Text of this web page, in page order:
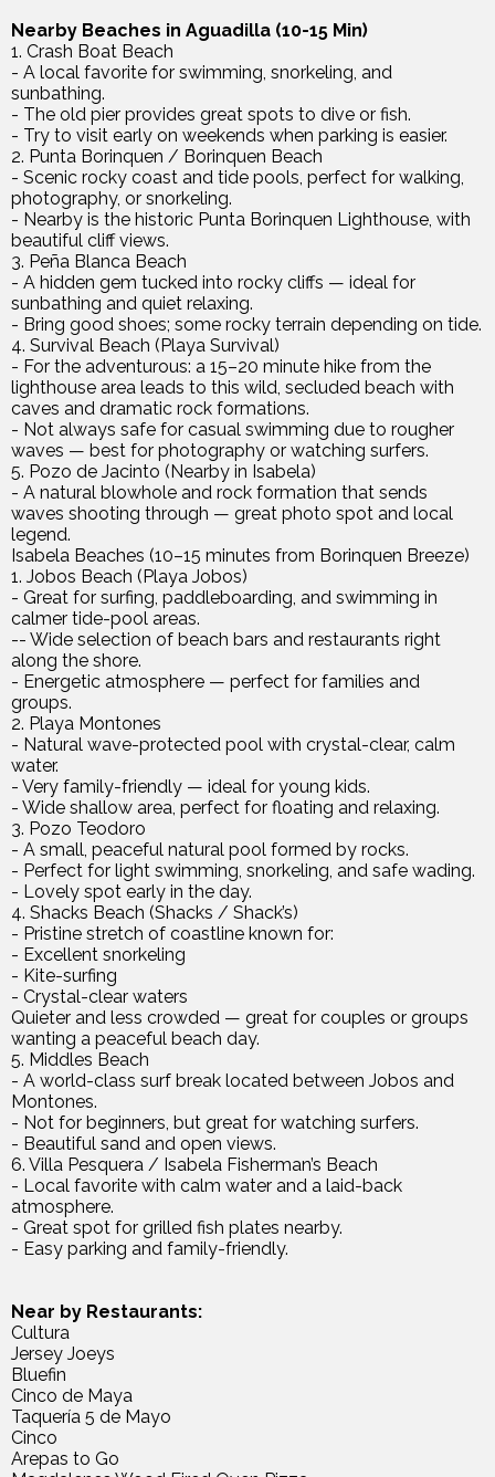
Nearby Beaches in Aguadilla (10-15 Min)
1. Crash Boat Beach
- A local favorite for swimming, snorkeling, and
sunbathing.
- The old pier provides great spots to dive or fish.
- Try to visit early on weekends when parking is easier.
2. Punta Borinquen / Borinquen Beach
- Scenic rocky coast and tide pools, perfect for walking,
photography, or snorkeling.
- Nearby is the historic Punta Borinquen Lighthouse, with
beautiful cliff views.
3. Peña Blanca Beach
- A hidden gem tucked into rocky cliffs — ideal for
sunbathing and quiet relaxing.
- Bring good shoes; some rocky terrain depending on tide.
4. Survival Beach (Playa Survival)
- For the adventurous: a 15–20 minute hike from the
lighthouse area leads to this wild, secluded beach with
caves and dramatic rock formations.
- Not always safe for casual swimming due to rougher
waves — best for photography or watching surfers.
5. Pozo de Jacinto (Nearby in Isabela)
- A natural blowhole and rock formation that sends
waves shooting through — great photo spot and local
legend.
Isabela Beaches (10–15 minutes from Borinquen Breeze)
1. Jobos Beach (Playa Jobos)
- Great for surfing, paddleboarding, and swimming in
calmer tide-pool areas.
-- Wide selection of beach bars and restaurants right
along the shore.
- Energetic atmosphere — perfect for families and
groups.
2. Playa Montones
- Natural wave-protected pool with crystal-clear, calm
water.
- Very family-friendly — ideal for young kids.
- Wide shallow area, perfect for floating and relaxing.
3. Pozo Teodoro
- A small, peaceful natural pool formed by rocks.
- Perfect for light swimming, snorkeling, and safe wading.
- Lovely spot early in the day.
4. Shacks Beach (Shacks / Shack’s)
- Pristine stretch of coastline known for:
- Excellent snorkeling
- Kite-surfing
- Crystal-clear waters
Quieter and less crowded — great for couples or groups
wanting a peaceful beach day.
5. Middles Beach
- A world-class surf break located between Jobos and
Montones.
- Not for beginners, but great for watching surfers.
- Beautiful sand and open views.
6. Villa Pesquera / Isabela Fisherman’s Beach
- Local favorite with calm water and a laid-back
atmosphere.
- Great spot for grilled fish plates nearby.
- Easy parking and family-friendly.
Near by Restaurants:
Cultura
Jersey Joeys
Bluefin
Cinco de Maya
Taquería 5 de Mayo
Cinco
Arepas to Go